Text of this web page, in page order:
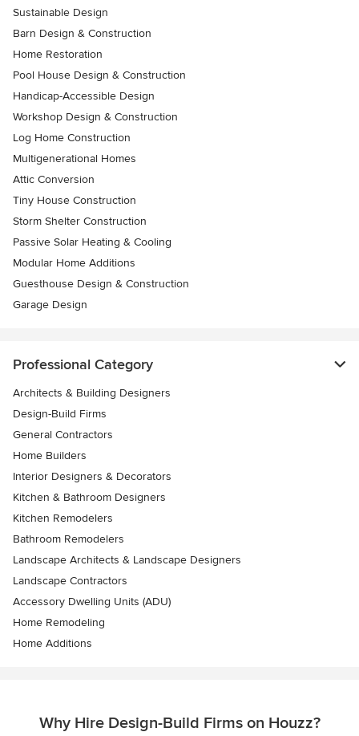
Sustainable Design
Barn Design & Construction
Home Restoration
Pool House Design & Construction
Handicap-Accessible Design
Workshop Design & Construction
Log Home Construction
Multigenerational Homes
Attic Conversion
Tiny House Construction
Storm Shelter Construction
Passive Solar Heating & Cooling
Modular Home Additions
Guesthouse Design & Construction
Garage Design
Professional Category
Architects & Building Designers
Design-Build Firms
General Contractors
Home Builders
Interior Designers & Decorators
Kitchen & Bathroom Designers
Kitchen Remodelers
Bathroom Remodelers
Landscape Architects & Landscape Designers
Landscape Contractors
Accessory Dwelling Units (ADU)
Home Remodeling
Home Additions
Why Hire Design-Build Firms on Houzz?